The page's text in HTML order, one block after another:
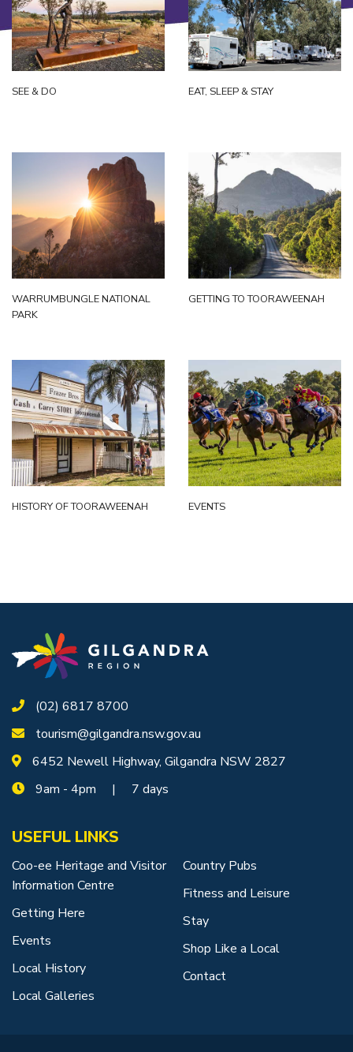
SEE & DO EAT, SLEEP & STAY
WARRUMBUNGLE NATIONAL
PARK
GETTING TO TOORAWEENAH
HISTORY OF TOORAWEENAH EVENTS
(02) 6817 8700
tourism@gilgandra.nsw.gov.au
6452 Newell Highway, Gilgandra NSW 2827
9am - 4pm | 7 days
USEFUL LINKS
Coo-ee Heritage and Visitor
Information Centre
Getting Here
Events
Local History
Local Galleries
Country Pubs
Fitness and Leisure
Stay
Shop Like a Local
Contact